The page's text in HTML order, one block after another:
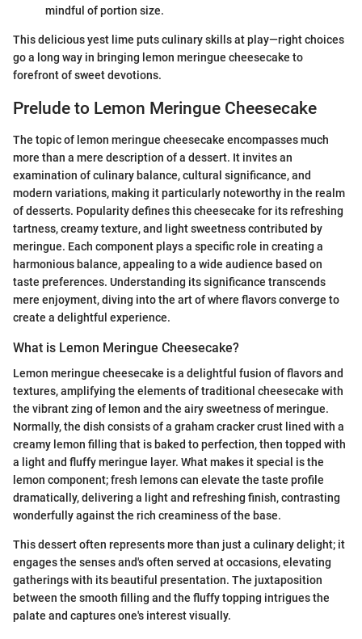
mindful of portion size.
This delicious yest lime puts culinary skills at play—right choices
go a long way in bringing lemon meringue cheesecake to
forefront of sweet devotions.
Prelude to Lemon Meringue Cheesecake
The topic of lemon meringue cheesecake encompasses much
more than a mere description of a dessert. It invites an
examination of culinary balance, cultural significance, and
modern variations, making it particularly noteworthy in the realm
of desserts. Popularity defines this cheesecake for its refreshing
tartness, creamy texture, and light sweetness contributed by
meringue. Each component plays a specific role in creating a
harmonious balance, appealing to a wide audience based on
taste preferences. Understanding its significance transcends
mere enjoyment, diving into the art of where flavors converge to
create a delightful experience.
What is Lemon Meringue Cheesecake?
Lemon meringue cheesecake is a delightful fusion of flavors and
textures, amplifying the elements of traditional cheesecake with
the vibrant zing of lemon and the airy sweetness of meringue.
Normally, the dish consists of a graham cracker crust lined with a
creamy lemon filling that is baked to perfection, then topped with
a light and fluffy meringue layer. What makes it special is the
lemon component; fresh lemons can elevate the taste profile
dramatically, delivering a light and refreshing finish, contrasting
wonderfully against the rich creaminess of the base.
This dessert often represents more than just a culinary delight; it
engages the senses and's often served at occasions, elevating
gatherings with its beautiful presentation. The juxtaposition
between the smooth filling and the fluffy topping intrigues the
palate and captures one's interest visually.